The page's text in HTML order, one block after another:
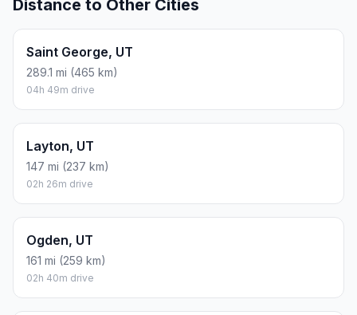
Distance to Other Cities
Saint George, UT
289.1 mi (465 km)
04h 49m drive
Layton, UT
147 mi (237 km)
02h 26m drive
Ogden, UT
161 mi (259 km)
02h 40m drive